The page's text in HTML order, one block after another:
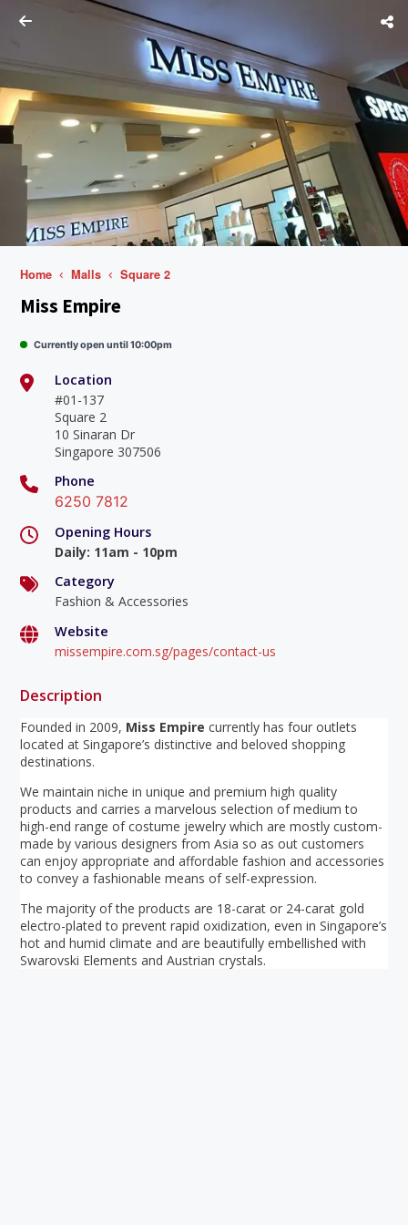
Home Malls Square 2
Miss Empire
Currently open until 10:00pm
Location
#01-137
Square 2
10 Sinaran Dr
Singapore 307506
Phone
6250 7812
Opening Hours
Daily: 11am - 10pm
Category
Fashion & Accessories
Website
missempire.com.sg/pages/contact-us
Description
Founded in 2009, Miss Empire currently has four outlets
located at Singapore’s distinctive and beloved shopping
destinations.
We maintain niche in unique and premium high quality
products and carries a marvelous selection of medium to
high-end range of costume jewelry which are mostly custom-
made by various designers from Asia so as out customers
can enjoy appropriate and affordable fashion and accessories
to convey a fashionable means of self-expression.
The majority of the products are 18-carat or 24-carat gold
electro-plated to prevent rapid oxidization, even in Singapore’s
hot and humid climate and are beautifully embellished with
Swarovski Elements and Austrian crystals.